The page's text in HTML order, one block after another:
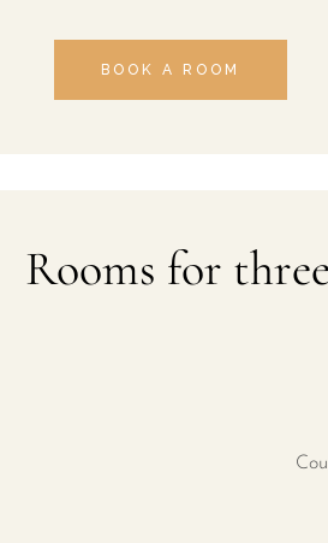
BOOK A ROOM
Rooms for